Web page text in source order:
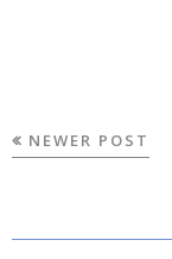
NEWER POST